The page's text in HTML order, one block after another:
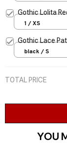
Gothic Lolita
1 / XS
Gothic Lace
black / S
TOTAL PRICE
YOU